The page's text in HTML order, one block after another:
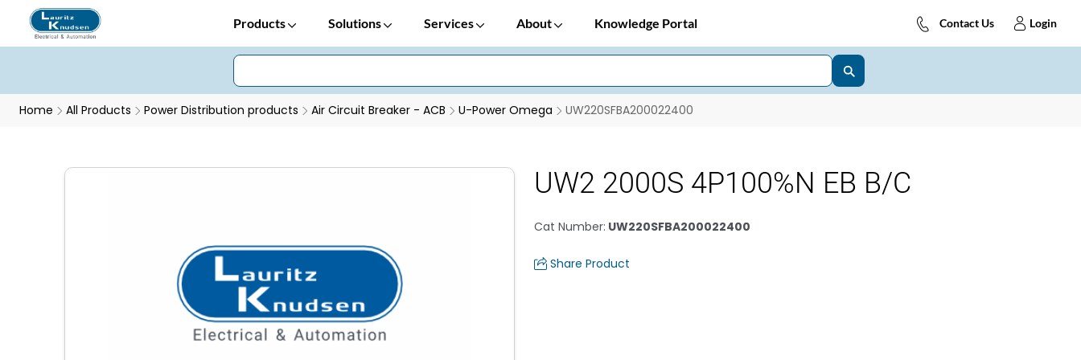
Products Solutions Services About Knowledge Portal Contact Us Login
Home All Products Power Distribution products Air Circuit Breaker - ACB U-Power Omega UW220SFBA200022400
UW2 2000S 4P100%N EB B/C
Cat Number: UW220SFBA200022400
Share Product